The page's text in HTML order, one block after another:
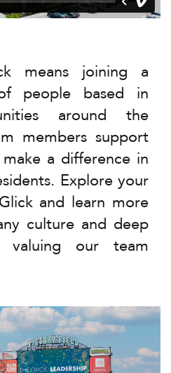
means joining a
people based in
around the
members support
a difference in
Explore your
and learn more
culture and deep
valuing our team